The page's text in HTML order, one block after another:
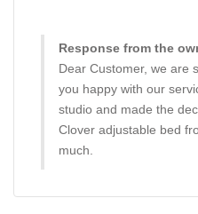
Response from the
Dear Customer, we are
you happy with our
studio and made the
Clover adjustable bed
much.